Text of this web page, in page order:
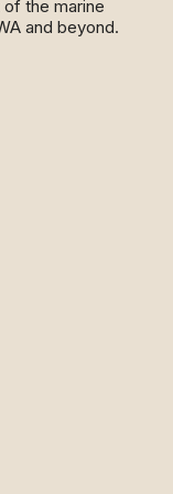
the marine
and beyond.